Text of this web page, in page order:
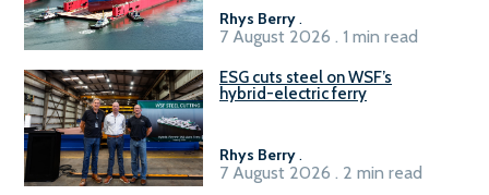
Rhys Berry.
7 August 2026 . 1 min read
ESG cuts steel on WSF’s
hybrid-electric ferry
Rhys Berry.
7 August 2026 . 2 min read